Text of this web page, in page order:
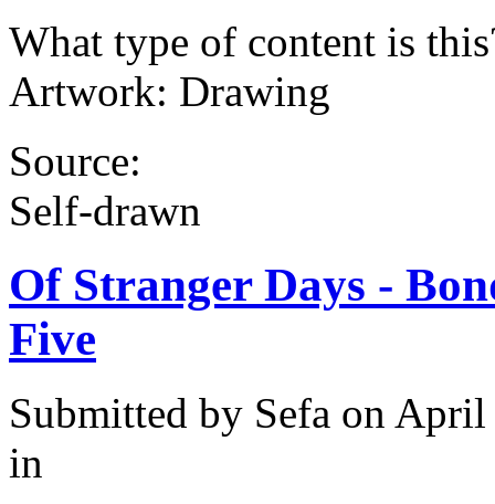
What type of content is
Artwork: Drawing
Source:
Self-drawn
Of Stranger Days -
Five
Submitted by Sefa on April
in